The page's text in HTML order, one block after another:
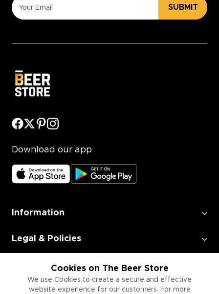
Cookies on The Beer Store
We use Cookies to create a secure and effective
website experience for our customers. For more
SUBMIT
Download our app
Information
Legal & Policies
Employment
Information for Businesses